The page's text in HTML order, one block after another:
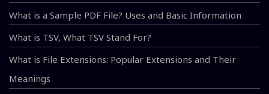
What is a Sample PDF File? Uses and Basic Information
What is TSV, What TSV Stand For?
What is File Extensions: Popular Extensions and Their
Meanings